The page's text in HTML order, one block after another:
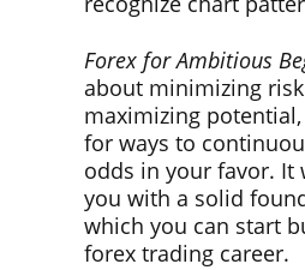
Forex for Ambitious
about minimizing
maximizing
for ways to
odds in your favor. It
you with a solid
which you can start
forex trading career.